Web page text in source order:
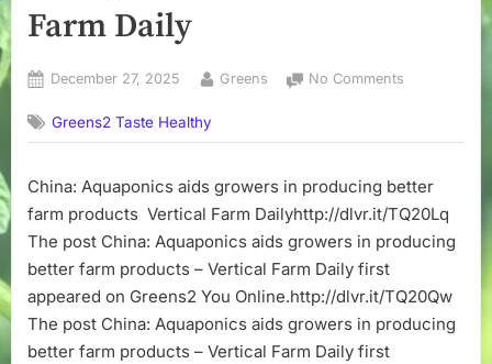
Farm Daily
Posted
December 27, 2025 By
Greens No Comments
aids
in
producing
better
–
Vertical
Greens2 Taste Healthy
China: Aquaponics aids growers in producing better
farm products Vertical Farm Dailyhttp://dlvr.it/TQ20Lq
The post China: Aquaponics aids growers in producing
better farm products – Vertical Farm Daily first
appeared on Greens2 You Online.http://dlvr.it/TQ20Qw
The post China: Aquaponics aids growers in producing
better farm products – Vertical Farm Daily first